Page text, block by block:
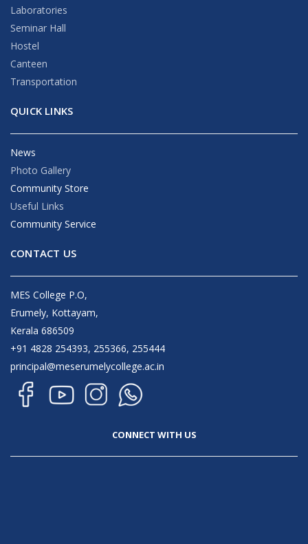
Laboratories
Seminar Hall
Hostel
Canteen
Transportation
QUICK LINKS
News
Photo Gallery
Community Store
Useful Links
Community Service
CONTACT US
MES College P.O,
Erumely, Kottayam,
Kerala 686509
+91 4828 254393, 255366, 255444
principal@meserumelycollege.ac.in
CONNECT WITH US